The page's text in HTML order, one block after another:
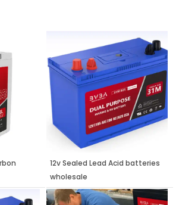
12v Sealed Lead Acid batteries
wholesale